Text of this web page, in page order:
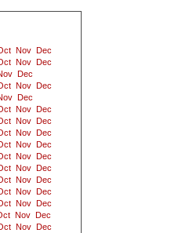
Nov
Dec
Nov
Dec
Dec
Nov
Dec
Dec
Nov
Dec
Nov
Dec
Nov
Dec
Nov
Dec
Nov
Dec
Nov
Dec
Nov
Dec
Nov
Dec
Nov
Dec
Nov
Dec
Nov
Dec